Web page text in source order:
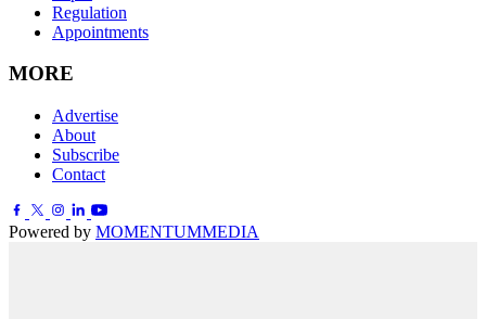
Regulation
Appointments
MORE
Advertise
About
Subscribe
Contact
Powered by MOMENTUMMEDIA